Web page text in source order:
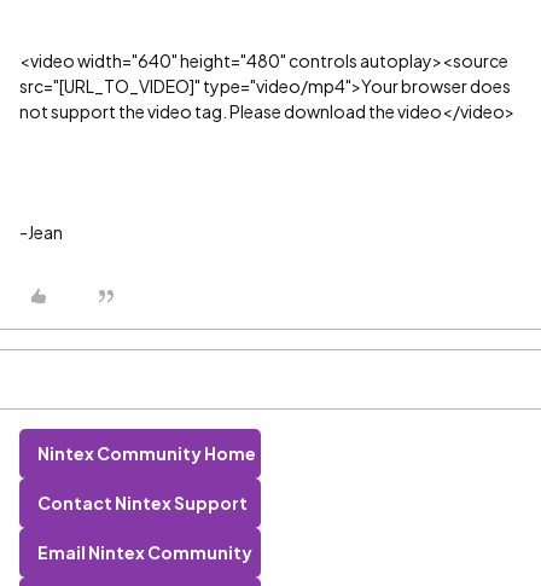
<video width="640" height="480" controls autoplay><source
src="[URL_TO_VIDEO]" type="video/mp4">Your browser does
not support the video tag. Please download the video</video>
-Jean
Nintex Community Home
Contact Nintex Support
Email Nintex Community